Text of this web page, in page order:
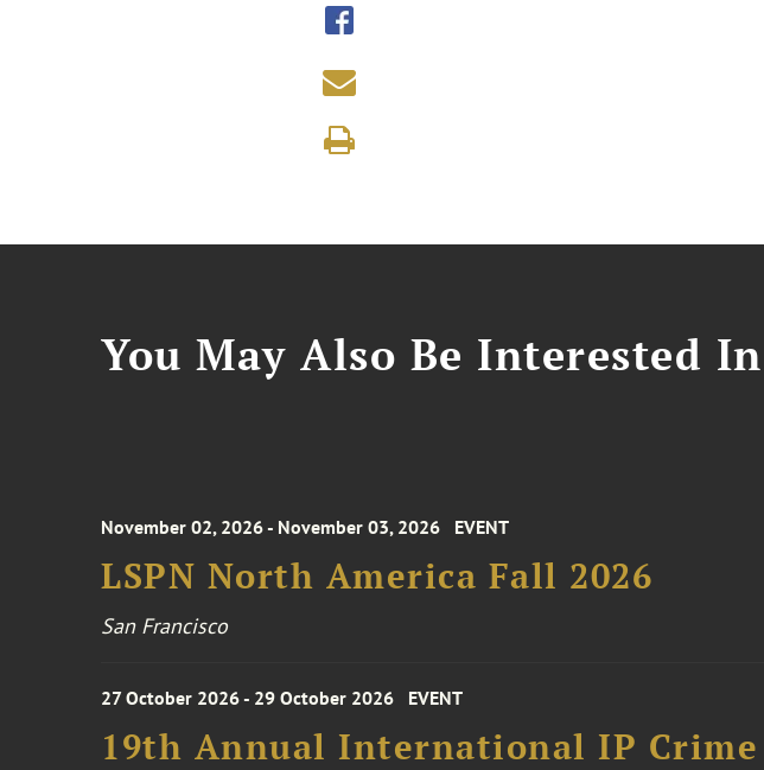
You May Also Be Interested
November 02, 2026 - November 03, 2026 EVENT
LSPN North America Fall 2026
San Francisco
27 October 2026 - 29 October 2026 EVENT
19th Annual International IP Crime